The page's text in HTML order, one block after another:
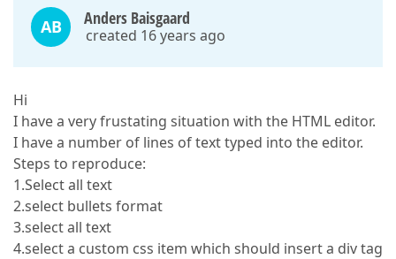
AB Anders Baisgaard
created 16 years ago
Hi
I have a very frustating situation with the HTML editor.
I have a number of lines of text typed into the editor.
Steps to reproduce:
1.Select all text
2.select bullets format
3.select all text
4.select a custom css item which should insert a div tag